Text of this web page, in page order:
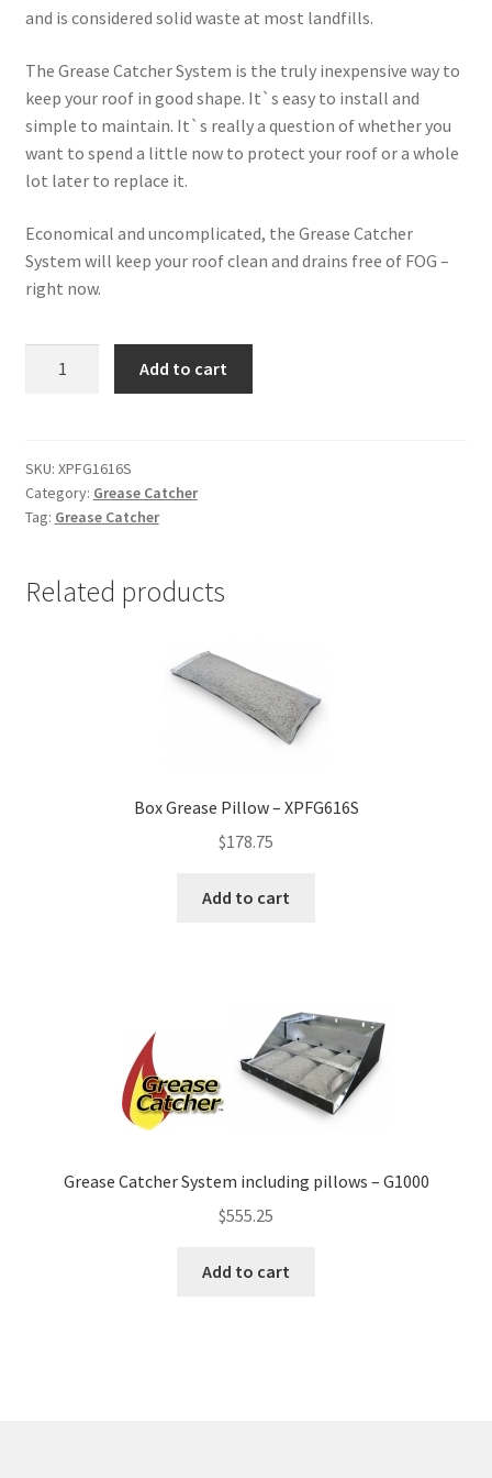
and is considered solid waste at most landfills.
The Grease Catcher System is the truly inexpensive way to
keep your roof in good shape. It`s easy to install and
simple to maintain. It`s really a question of whether you
want to spend a little now to protect your roof or a whole
lot later to replace it.
Economical and uncomplicated, the Grease Catcher
System will keep your roof clean and drains free of FOG –
right now.
XPFG1616S
quantity
Add to cart
SKU: XPFG1616S
Category: Grease Catcher
Tag: Grease Catcher
Related products
Box Grease Pillow – XPFG616S
$178.75
Add to cart
Grease Catcher System including pillows – G1000
$555.25
Add to cart